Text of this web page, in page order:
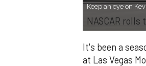
Keep an eye on
NASCAR rolls
It's been a
at Las Vegas